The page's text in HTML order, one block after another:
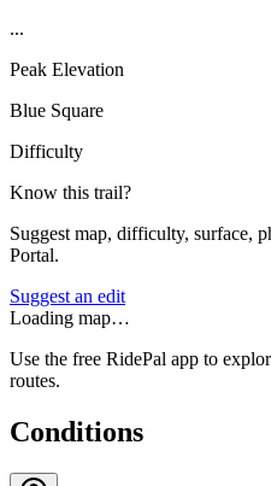
...
Peak Elevation
Blue Square
Difficulty
Know this trail?
Suggest map, difficulty, surface,
Portal.
Suggest an edit
Loading map…
Use the free RidePal app to
routes.
Conditions